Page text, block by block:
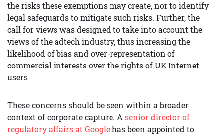
the risks these exemptions may create, nor to identify
legal safeguards to mitigate such risks. Further, the
call for views was designed to take into account the
views of the adtech industry, thus increasing the
likelihood of bias and over-representation of
commercial interests over the rights of UK Internet
users
These concerns should be seen within a broader
context of corporate capture. Asenior director of
regulatory affairs at Googlehas been appointed to